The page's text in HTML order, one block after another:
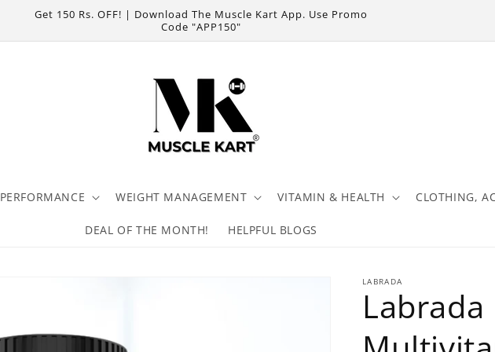
Get 150 Rs. OFF! | Download The Muscle Kart App. Use Promo
Code "APP150"
PERFORMANCE WEIGHT MANAGEMENT VITAMIN & HEALTH CLOTHING,
DEAL OF THE MONTH! HELPFUL BLOGS
LABRADA
Labrada